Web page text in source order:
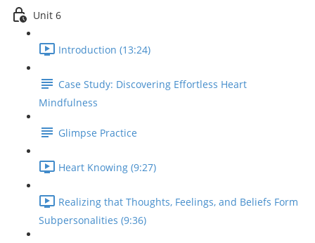
Unit 6
Introduction (13:24)
Case Study: Discovering Effortless Heart
Mindfulness
Glimpse Practice
Heart Knowing (9:27)
Realizing that Thoughts, Feelings, and Beliefs Form
Subpersonalities (9:36)